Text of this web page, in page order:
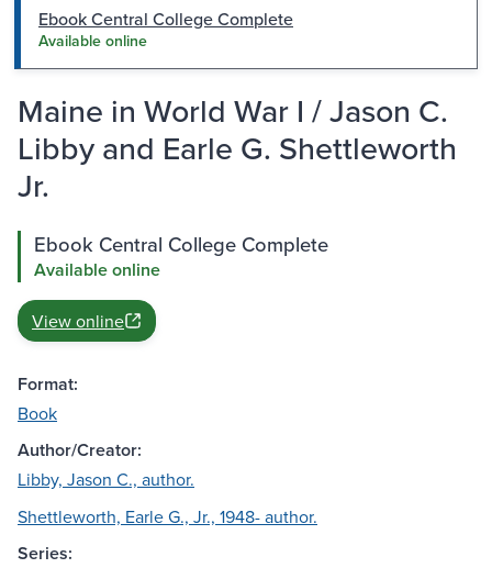
Ebook Central College Complete
Available online
Maine in World War I / Jason C.
Libby and Earle G. Shettleworth
Jr.
Ebook Central College Complete
Available online
View online
Format:
Book
Author/Creator:
Libby, Jason C., author.
Shettleworth, Earle G., Jr., 1948- author.
Series: